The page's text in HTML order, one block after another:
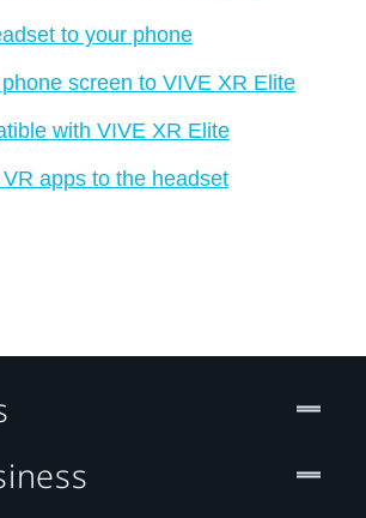
to your phone
screen to VIVE XR Elite
with VIVE XR Elite
apps to the headset